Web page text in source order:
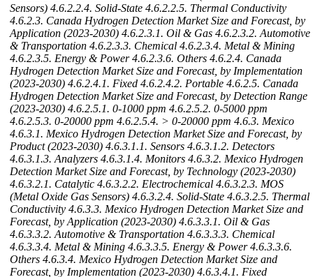
Sensors) 4.6.2.2.4. Solid-State 4.6.2.2.5. Thermal Conductivity
4.6.2.3. Canada Hydrogen Detection Market Size and Forecast, by
Application (2023-2030) 4.6.2.3.1. Oil & Gas 4.6.2.3.2. Automotive
& Transportation 4.6.2.3.3. Chemical 4.6.2.3.4. Metal & Mining
4.6.2.3.5. Energy & Power 4.6.2.3.6. Others 4.6.2.4. Canada
Hydrogen Detection Market Size and Forecast, by Implementation
(2023-2030) 4.6.2.4.1. Fixed 4.6.2.4.2. Portable 4.6.2.5. Canada
Hydrogen Detection Market Size and Forecast, by Detection Range
(2023-2030) 4.6.2.5.1. 0-1000 ppm 4.6.2.5.2. 0-5000 ppm
4.6.2.5.3. 0-20000 ppm 4.6.2.5.4. > 0-20000 ppm 4.6.3. Mexico
4.6.3.1. Mexico Hydrogen Detection Market Size and Forecast, by
Product (2023-2030) 4.6.3.1.1. Sensors 4.6.3.1.2. Detectors
4.6.3.1.3. Analyzers 4.6.3.1.4. Monitors 4.6.3.2. Mexico Hydrogen
Detection Market Size and Forecast, by Technology (2023-2030)
4.6.3.2.1. Catalytic 4.6.3.2.2. Electrochemical 4.6.3.2.3. MOS
(Metal Oxide Gas Sensors) 4.6.3.2.4. Solid-State 4.6.3.2.5. Thermal
Conductivity 4.6.3.3. Mexico Hydrogen Detection Market Size and
Forecast, by Application (2023-2030) 4.6.3.3.1. Oil & Gas
4.6.3.3.2. Automotive & Transportation 4.6.3.3.3. Chemical
4.6.3.3.4. Metal & Mining 4.6.3.3.5. Energy & Power 4.6.3.3.6.
Others 4.6.3.4. Mexico Hydrogen Detection Market Size and
Forecast, by Implementation (2023-2030) 4.6.3.4.1. Fixed